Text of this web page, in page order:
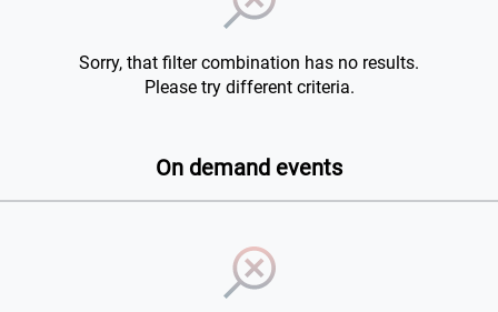
Sorry, that filter combination has no results.
Please try different criteria.
On demand events